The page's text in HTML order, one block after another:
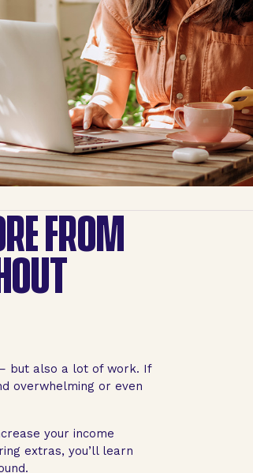
FROM
but also a lot of work. If
overwhelming or even
your income
extras, you’ll learn